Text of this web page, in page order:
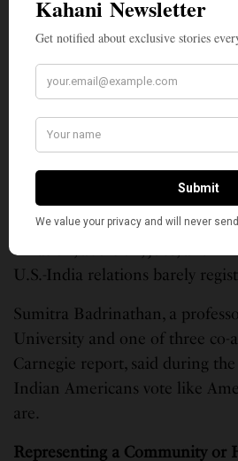
that if Garg actually visits India
might find new material.
Garg’s comments arrive at a
Americans are receiving
attention. More than 5 million
Americans defy easy
predominantly Hindus with
Muslims, Sikhs, Christians and
with concerns that mirror those
inflation, abortion, jobs, and
U.S.-India relations barely
Sumitra Badrinathan, a
University and one of three co-
Carnegie report, said during
Indian Americans vote like
are.
Representing a Community or